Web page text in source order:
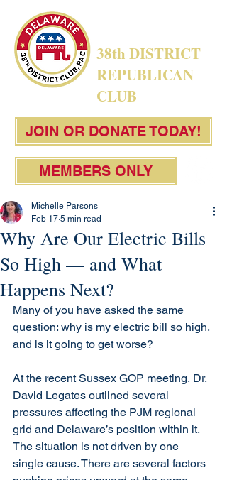
38th DISTRICT
REPUBLICAN
CLUB
JOIN OR DONATE TODAY!
MEMBERS ONLY
Why Are Our Electric Bills
So High — and What
Happens Next?
Michelle Parsons
Feb 17 5 min read
Many of you have asked the same
question: why is my electric bill so high,
and is it going to get worse?
At the recent Sussex GOP meeting, Dr.
David Legates outlined several
pressures affecting the PJM regional
grid and Delaware’s position within it.
The situation is not driven by one
single cause. There are several factors